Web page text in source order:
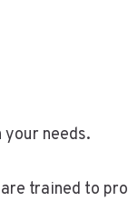
needs.
trained to